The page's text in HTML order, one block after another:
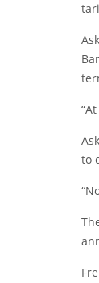
to